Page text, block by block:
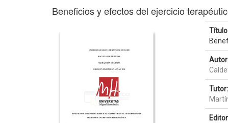
Beneficios y efectos del ejercicio
Título
Autor
Tutor: